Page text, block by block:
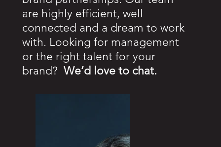
are highly efficient, well
connected and a dream to work
with. Looking for management
or the right talent for your
brand?We’d love to chat.